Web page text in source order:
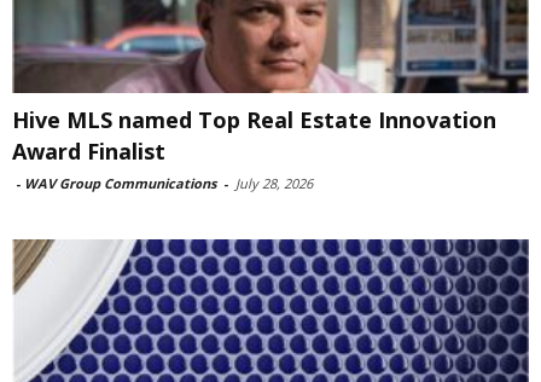
Hive MLS named Top Real Estate Innovation
Award Finalist
- WAV Group Communications - July 28, 2026